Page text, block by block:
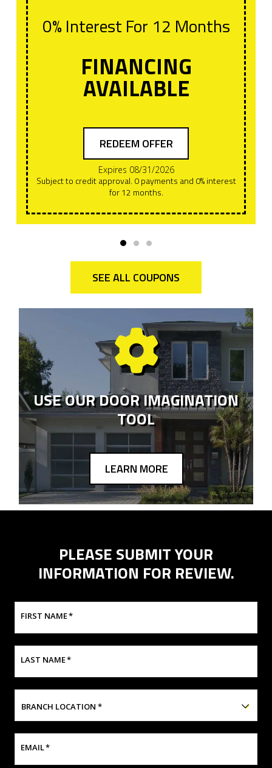
0% Interest For 12 Months
FINANCING
AVAILABLE
REDEEM OFFER
Expires 08/31/2026
Subject to credit approval. 0 payments and 0% interest
for 12 months.
SEE ALL COUPONS
USE OUR DOOR IMAGINATION
TOOL
LEARN MORE
PLEASE SUBMIT YOUR
INFORMATION FOR REVIEW.
FIRST NAME*
LAST NAME*
BRANCH LOCATION *
EMAIL*